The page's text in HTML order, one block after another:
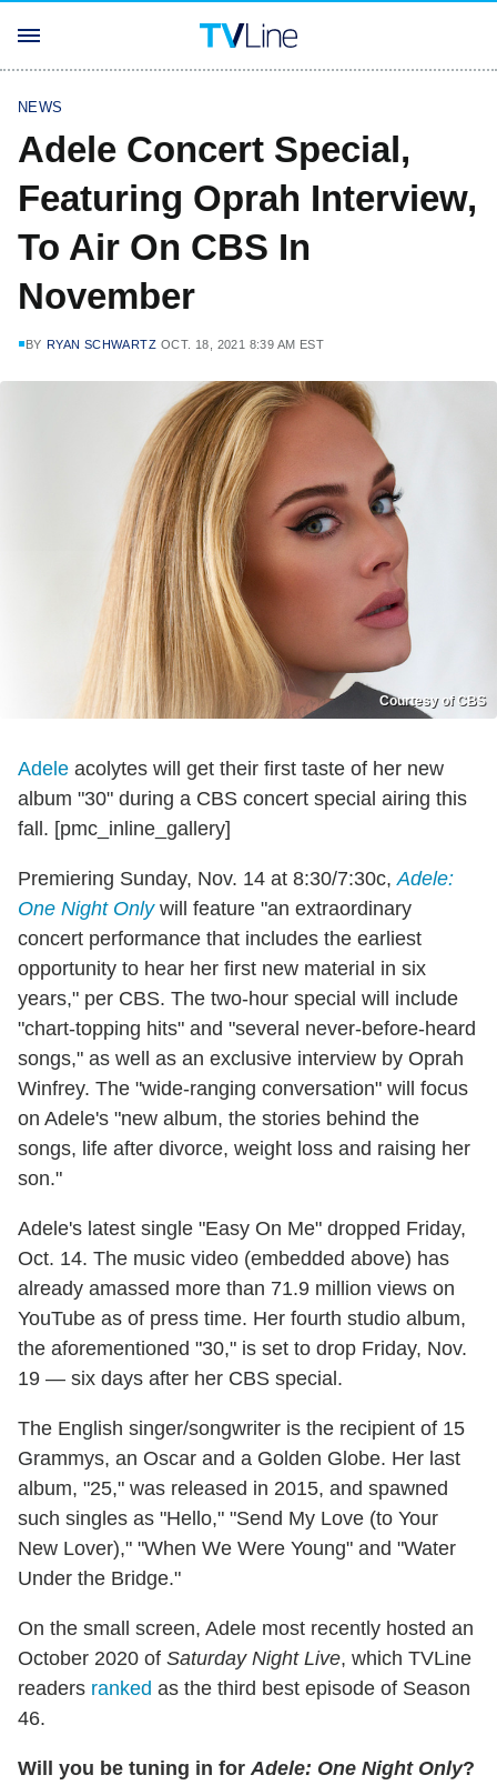
NEWS
Adele Concert Special,
Featuring Oprah Interview,
To Air On CBS In
November
BY RYAN SCHWARTZ OCT. 18, 2021 8:39 AM EST
Courtesy of CBS
Adele acolytes will get their first taste of her new
album "30" during a CBS concert special airing this
fall. [pmc_inline_gallery]
Premiering Sunday, Nov. 14 at 8:30/7:30c, Adele:
One Night Onlywill feature "an extraordinary
concert performance that includes the earliest
opportunity to hear her first new material in six
years," per CBS. The two-hour special will include
"chart-topping hits" and "several never-before-heard
songs," as well as an exclusive interview by Oprah
Winfrey. The "wide-ranging conversation" will focus
on Adele's "new album, the stories behind the
songs, life after divorce, weight loss and raising her
son."
Adele's latest single "Easy On Me" dropped Friday,
Oct. 14. The music video (embedded above) has
already amassed more than 71.9 million views on
YouTube as of press time. Her fourth studio album,
the aforementioned "30," is set to drop Friday, Nov.
19 — six days after her CBS special.
The English singer/songwriter is the recipient of 15
Grammys, an Oscar and a Golden Globe. Her last
album, "25," was released in 2015, and spawned
such singles as "Hello," "Send My Love (to Your
New Lover)," "When We Were Young" and "Water
Under the Bridge."
On the small screen, Adele most recently hosted an
October 2020 of Saturday Night Live, which TVLine
readers ranked as the third best episode of Season
46.
Will you be tuning in for Adele: One Night Only?